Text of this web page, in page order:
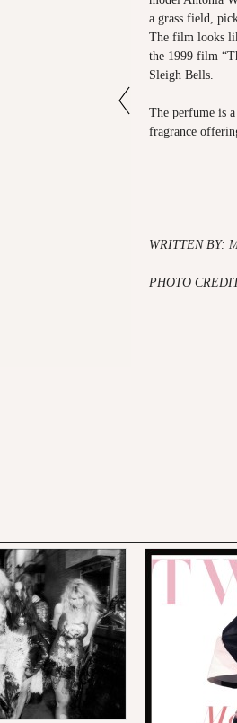
a grass field,
The film looks
the 1999 film
Sleigh Bells.
The perfume is
fragrance
WRITTEN BY:
PHOTO